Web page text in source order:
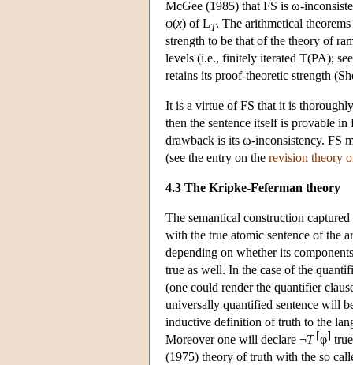
McGee (1985) that FS is ω-
φ(x) ofLT. The arithmetical
strength to be that of the theory of
levels (i.e., finitely iterated T(PA);
retains its proof-theoretic strength
It is a virtue of FS that it is
then the sentence itself is provable
drawback is its ω-inconsistency. FS
(see the entry on the revision theory
4.3 The Kripke-Feferman theory
The semantical construction
with the true atomic sentence of the
depending on whether its
true as well. In the case of the
(one could render the quantifier
universally quantified sentence will
inductive definition of truth to the
Moreover one will declare ¬T ⌈φ⌉
(1975) theory of truth with the so